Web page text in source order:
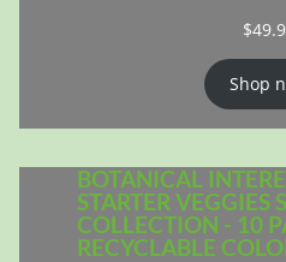
$
Shop
BOTANICAL
STARTER VEGGIES
COLLECTION - 10
RECYCLABLE